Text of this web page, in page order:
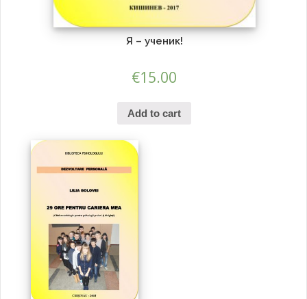
Я – ученик!
€15.00
Add to cart